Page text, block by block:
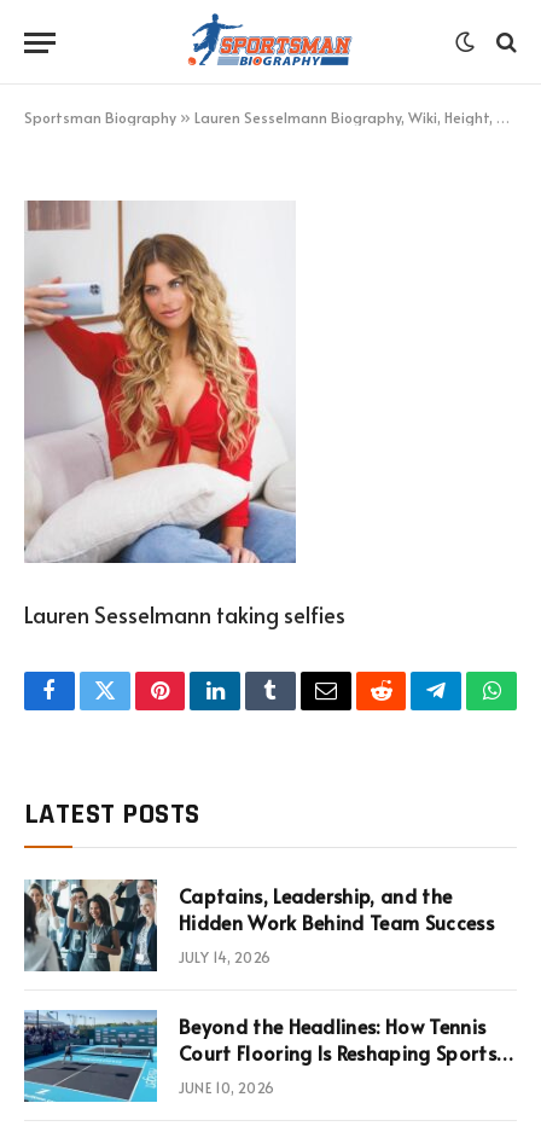
Sportsman Biography » Lauren Sesselmann Biography, Wiki, Height, Age, Net Worth More
OCTOBER 24, 2022 UPDATED:
Lauren Sesselmann taking selfies
FacebookTwitterPinterestLinkedInTumblrEmailRedditTelegram
LATEST POSTS
Captains, Leadership, and the
Hidden Work Behind Team Success
JULY 14, 2026
Beyond the Headlines: How Tennis
Court Flooring Is Reshaping Sports
News, Performance, and
JUNE 10, 2026